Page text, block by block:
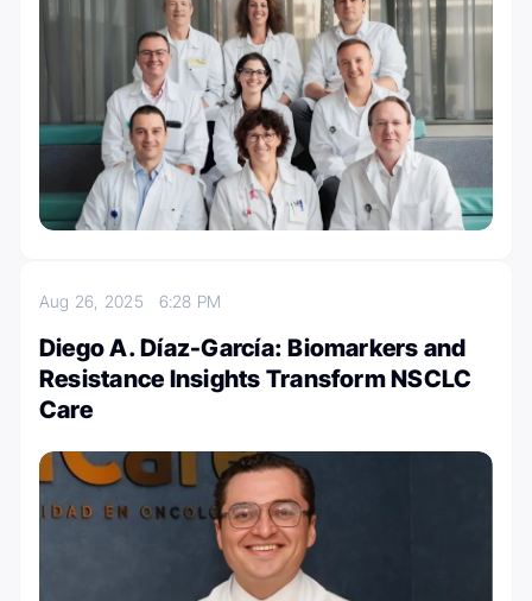
Aug 26, 2025 6:28 PM
Diego A. Díaz-García: Biomarkers and
Resistance Insights Transform NSCLC
Care